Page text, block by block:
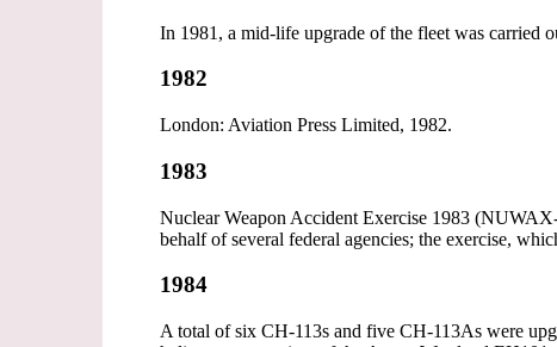
In 1981, a mid-life upgrade of the fleet was carried
1982
London: Aviation Press Limited, 1982.
1983
Nuclear Weapon Accident Exercise 1983
behalf of several federal agencies; the exercise,
1984
A total of six CH-113s and five CH-113As were